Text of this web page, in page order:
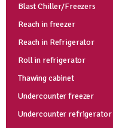
Blast Chiller/Freezers
Reach in freezer
Reach in Refrigerator
Roll in refrigerator
Thawing cabinet
Undercounter freezer
Undercounter refrigerator